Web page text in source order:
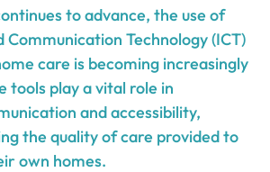
to advance, the use of
Technology (ICT)
care is becoming increasingly
tools play a vital role in
and accessibility,
the quality of care provided to
own homes.